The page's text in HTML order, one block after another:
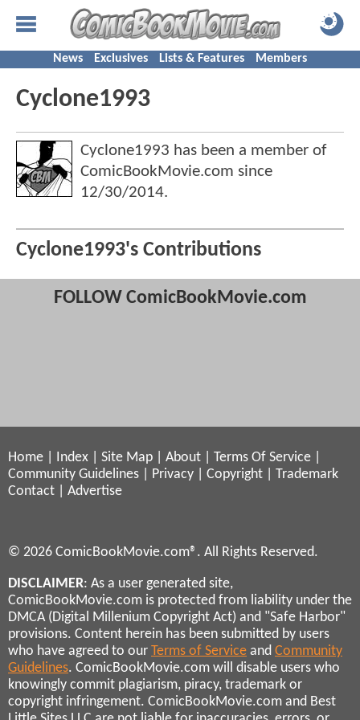
News Exclusives Lists & Features Members
Cyclone1993
Cyclone1993 has been a member of
ComicBookMovie.com since
12/30/2014.
Cyclone1993's Contributions
FOLLOW ComicBookMovie.com
Home Index Site Map About Terms Of Service
Community Guidelines
Privacy Copyright
Trademark
Contact
Advertise
© 2026 ComicBookMovie.com®. All Rights Reserved.
DISCLAIMER: As a user generated site,
ComicBookMovie.com is protected from liability under the
DMCA (Digital Millenium Copyright Act) and "Safe Harbor"
provisions. Content herein has been submitted by users
who have agreed to our Terms of Service and Community
Guidelines. ComicBookMovie.com will disable users who
knowingly commit plagiarism, piracy, trademark or
copyright infringement. ComicBookMovie.com and Best